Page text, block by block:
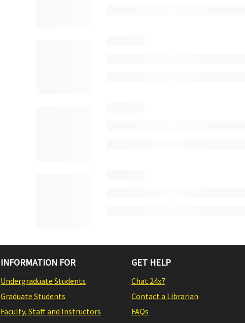
INFORMATION FOR
Undergraduate Students
Graduate Students
Faculty, Staff and Instructors
GET HELP
Chat 24x7
Contact a Librarian
FAQs